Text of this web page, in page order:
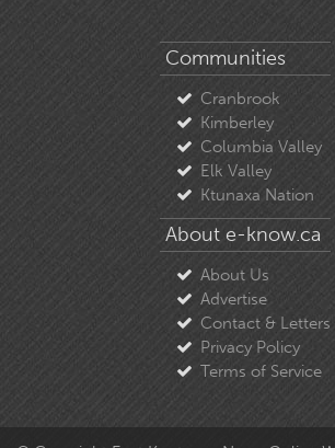
Communities
Cranbrook
Kimberley
Columbia Valley
Elk Valley
Ktunaxa Nation
About e-know.ca
About Us
Advertise
Contact & Letters
Privacy Policy
Terms of Service